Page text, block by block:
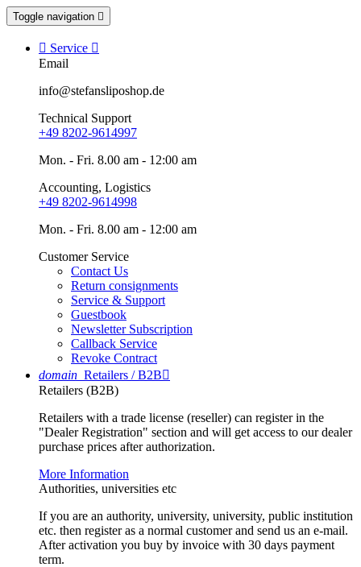
Toggle navigation 
 Service 
Email
info@stefansliposhop.de
Technical Support
+49 8202-9614997
Mon. - Fri. 8.00 am - 12:00 am
Accounting, Logistics
+49 8202-9614998
Mon. - Fri. 8.00 am - 12:00 am
Customer Service
Contact Us
Return consignments
Service & Support
Guestbook
Newsletter Subscription
Callback Service
Revoke Contract
domain Retailers / B2B
Retailers (B2B)
Retailers with a trade license (reseller) can register in the
"Dealer Registration" section and will get access to our dealer
purchase prices after authorization.
More Information
Authorities, universities etc
If you are an authority, university, university, public institution
etc. then register as a normal customer and send us an e-mail.
After activation you buy by invoice with 30 days payment
term.